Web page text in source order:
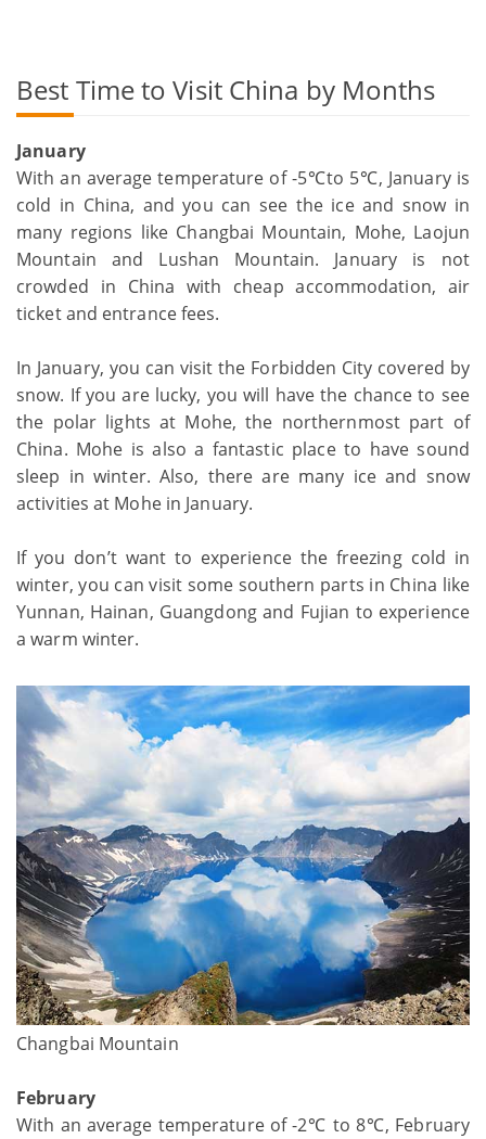
Best Time to Visit China by Months
January
With an average temperature of -5℃to 5℃, January is
cold in China, and you can see the ice and snow in
many regions like Changbai Mountain, Mohe, Laojun
Mountain and Lushan Mountain. January is not
crowded in China with cheap accommodation, air
ticket and entrance fees.
In January, you can visit the Forbidden City covered by
snow. If you are lucky, you will have the chance to see
the polar lights at Mohe, the northernmost part of
China. Mohe is also a fantastic place to have sound
sleep in winter. Also, there are many ice and snow
activities at Mohe in January.
If you don’t want to experience the freezing cold in
winter, you can visit some southern parts in China like
Yunnan, Hainan, Guangdong and Fujian to experience
a warm winter.
Changbai Mountain
February
With an average temperature of -2℃ to 8℃, February